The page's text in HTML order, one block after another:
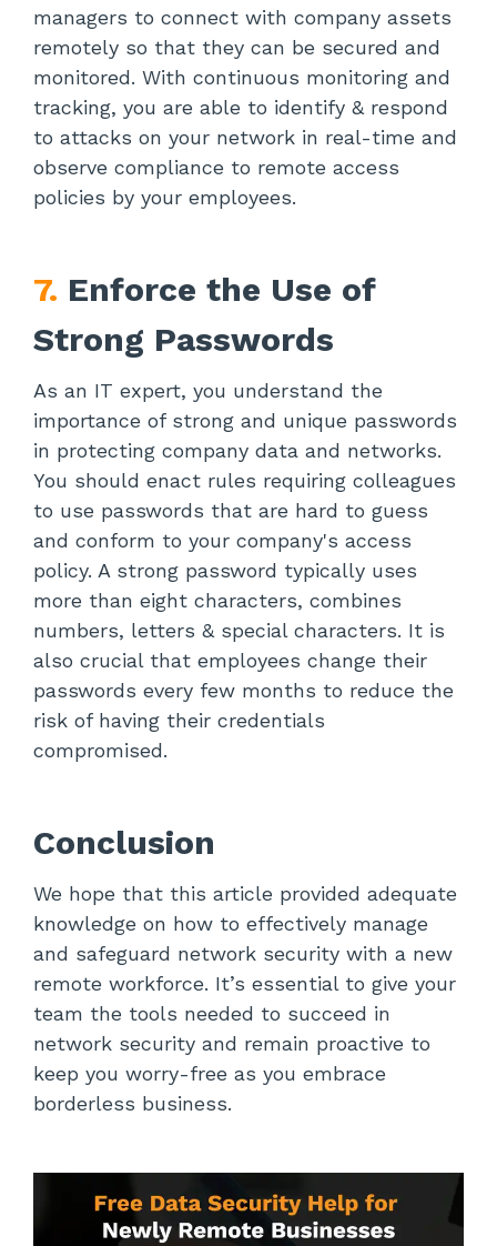
managers to connect with company assets
remotely so that they can be secured and
monitored. With continuous monitoring and
tracking, you are able to identify & respond
to attacks on your network in real-time and
observe compliance to remote access
policies by your employees.
7. Enforce the Use of
Strong Passwords
As an IT expert, you understand the
importance of strong and unique passwords
in protecting company data and networks.
You should enact rules requiring colleagues
to use passwords that are hard to guess
and conform to your company's access
policy. A strong password typically uses
more than eight characters, combines
numbers, letters & special characters. It is
also crucial that employees change their
passwords every few months to reduce the
risk of having their credentials
compromised.
Conclusion
We hope that this article provided adequate
knowledge on how to effectively manage
and safeguard network security with a new
remote workforce. It’s essential to give your
team the tools needed to succeed in
network security and remain proactive to
keep you worry-free as you embrace
borderless business.